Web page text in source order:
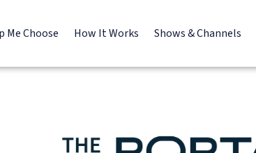
Me Choose How It Works Shows & Channels